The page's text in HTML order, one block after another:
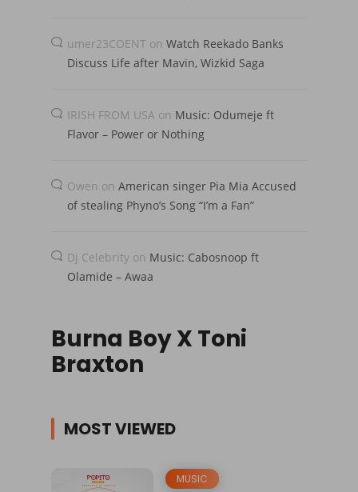
umer23COENT on Watch Reekado Banks
Discuss Life after Mavin, Wizkid Saga
IRISH FROM USA on Music: Odumeje ft
Flavor – Power or Nothing
Owen on American singer Pia Mia Accused
of stealing Phyno’s Song “I’m a Fan”
Dj Celebrity on Music: Cabosnoop ft
Olamide – Awaa
Burna Boy X Toni
Braxton
MOST VIEWED
MUSIC